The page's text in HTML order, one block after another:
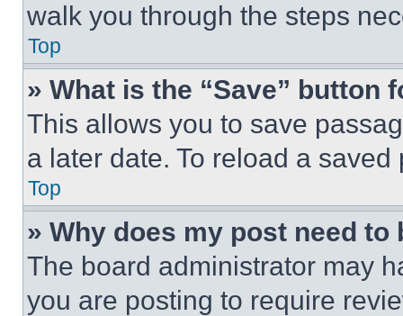
walk you through the steps
Top
» What is the “Save” button
This allows you to save
a later date. To reload a
Top
» Why does my post need to
The board administrator may
you are posting to require